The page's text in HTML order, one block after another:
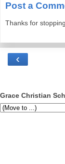
Post a
Thanks for
‹
Grace Christian